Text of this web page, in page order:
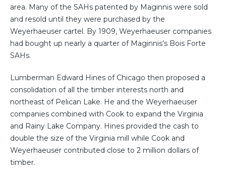
area. Many of the SAHs patented by Maginnis were sold
and resold until they were purchased by the
Weyerhaeuser cartel. By 1909, Weyerhaeuser companies
had bought up nearly a quarter of Maginnis’s Bois Forte
SAHs.
Lumberman Edward Hines of Chicago then proposed a
consolidation of all the timber interests north and
northeast of Pelican Lake. He and the Weyerhaeuser
companies combined with Cook to expand the Virginia
and Rainy Lake Company. Hines provided the cash to
double the size of the Virginia mill while Cook and
Weyerhaeuser contributed close to 2 million dollars of
timber.